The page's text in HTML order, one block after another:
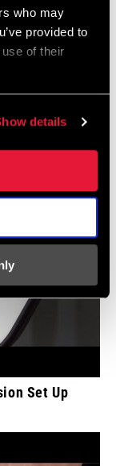
who may
provided to
of their
details
Pairing
Set Up